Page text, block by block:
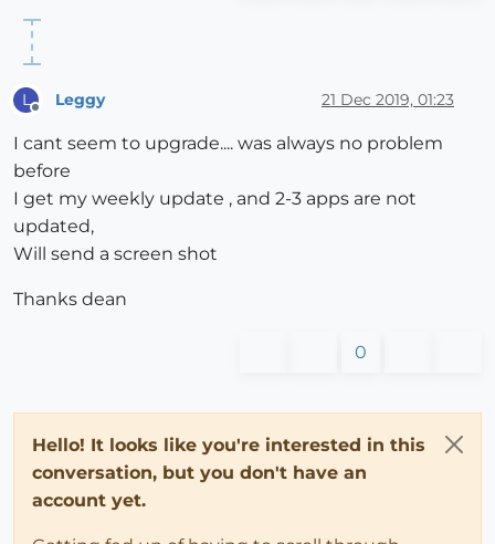
L Leggy 21 Dec 2019, 01:23
I cant seem to upgrade.... was always no problem
before
I get my weekly update , and 2-3 apps are not
updated,
Will send a screen shot
Thanks dean
0
Hello! It looks like you're interested in this
conversation, but you don't have an
account yet.